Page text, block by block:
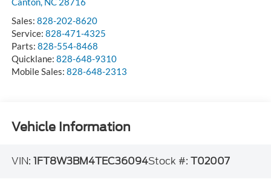
Sales: 828-202-8620
Service: 828-471-4325
Parts: 828-554-8468
Quicklane: 828-648-9310
Mobile Sales: 828-648-2313
Vehicle Information
VIN: 1FT8W3BM4TEC36094Stock #: T02007